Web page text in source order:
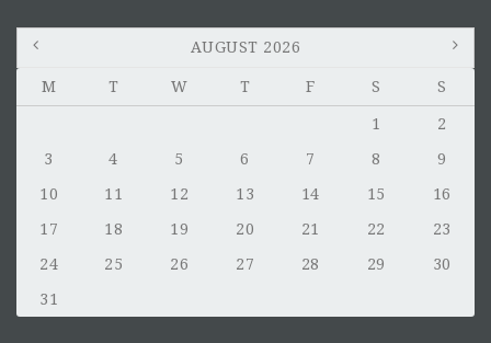
AUGUST 2026
M T W T F S S
1
2
3
4 5 6 7 8
9
10
11 12 13 14 15
16
17
18 19 20 21 22
23
24
25 26 27 28 29
30
31